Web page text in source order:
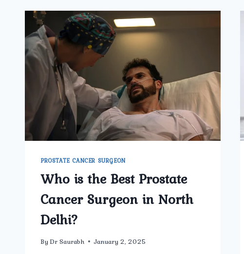
PROSTATE CANCER SURGEON
Who is the Best Prostate
Cancer Surgeon in North
Delhi?
By Dr Saurabh January 2, 2025